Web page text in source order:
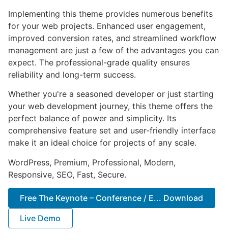
Implementing this theme provides numerous benefits
for your web projects. Enhanced user engagement,
improved conversion rates, and streamlined workflow
management are just a few of the advantages you can
expect. The professional-grade quality ensures
reliability and long-term success.
Whether you're a seasoned developer or just starting
your web development journey, this theme offers the
perfect balance of power and simplicity. Its
comprehensive feature set and user-friendly interface
make it an ideal choice for projects of any scale.
WordPress, Premium, Professional, Modern,
Responsive, SEO, Fast, Secure.
Free The Keynote – Conference / E... Download
Live Demo